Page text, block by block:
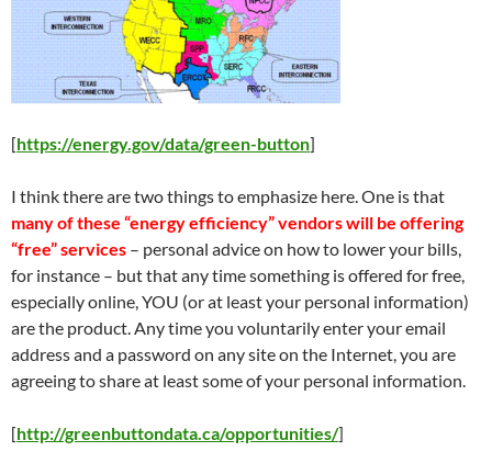
[https://energy.gov/data/green-button]
I think there are two things to emphasize here. One is that
many of these “energy efficiency” vendors will be offering
“free” services – personal advice on how to lower your bills,
for instance – but that any time something is offered for free,
especially online, YOU (or at least your personal information)
are the product. Any time you voluntarily enter your email
address and a password on any site on the Internet, you are
agreeing to share at least some of your personal information.
[http://greenbuttondata.ca/opportunities/]